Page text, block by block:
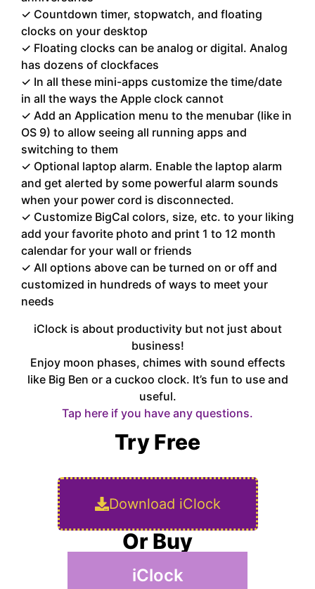
✓ Countdown timer, stopwatch, and floating
clocks on your desktop
✓ Floating clocks can be analog or digital. Analog
has dozens of clockfaces
✓ In all these mini-apps customize the time/date
in all the ways the Apple clock cannot
✓ Add an Application menu to the menubar (like in
OS 9) to allow seeing all running apps and
switching to them
✓ Optional laptop alarm. Enable the laptop alarm
and get alerted by some powerful alarm sounds
when your power cord is disconnected.
✓ Customize BigCal colors, size, etc. to your liking
add your favorite photo and print 1 to 12 month
calendar for your wall or friends
✓ All options above can be turned on or off and
customized in hundreds of ways to meet your
needs
iClock is about productivity but not just about
business!
Enjoy moon phases, chimes with sound effects
like Big Ben or a cuckoo clock. It’s fun to use and
useful.
Tap here if you have any questions.
Try Free
Download iClock
Or Buy
iClock